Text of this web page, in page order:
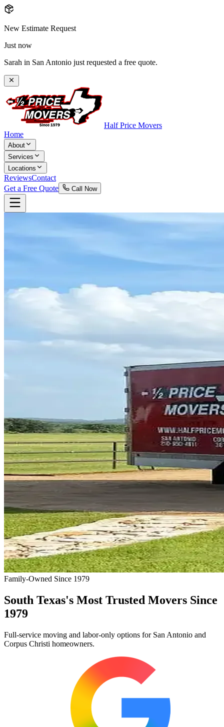
New Estimate Request
Just now
Sarah in San Antonio just requested a free quote.
Half Price Movers
Home
About
Services
Locations
ReviewsContact
Get a Free Quote
Call Now
Family-Owned Since 1979
South Texas's Most Trusted Movers Since
1979
Full-service moving and labor-only options for San Antonio and
Corpus Christi homeowners.